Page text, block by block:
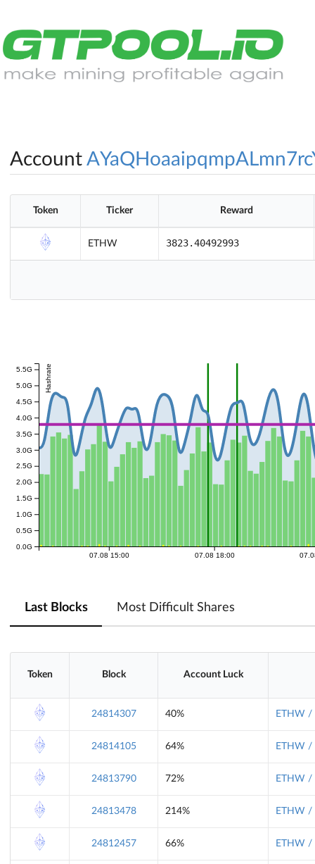
Account
Token Ticker Reward
ETHW 3823.40492993
07.08 15:00 07.08 18:00
0.0G
0.5G
1.0G
1.5G
2.0G
2.5G
3.0G
3.5G
4.0G
4.5G
5.0G
5.5G Hashrate
Last Blocks Most Difficult Shares
Token Block Account Luck
24814307 40% ETHW /
24814105 64% ETHW /
24813790 72% ETHW /
24813478 214% ETHW /
24812457 66% ETHW /